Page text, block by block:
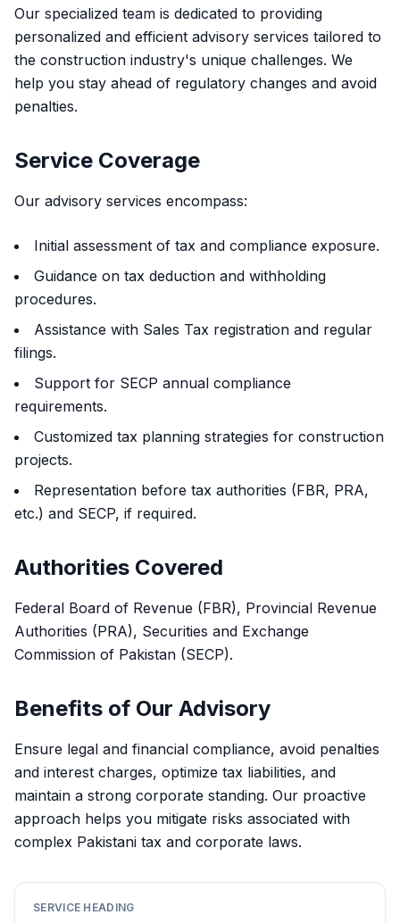
Our specialized team is dedicated to providing
personalized and efficient advisory services tailored to
the construction industry's unique challenges. We
help you stay ahead of regulatory changes and avoid
penalties.
Service Coverage
Our advisory services encompass:
Initial assessment of tax and compliance exposure.
Guidance on tax deduction and withholding
procedures.
Assistance with Sales Tax registration and regular
filings.
Support for SECP annual compliance
requirements.
Customized tax planning strategies for construction
projects.
Representation before tax authorities (FBR, PRA,
etc.) and SECP, if required.
Authorities Covered
Federal Board of Revenue (FBR), Provincial Revenue
Authorities (PRA), Securities and Exchange
Commission of Pakistan (SECP).
Benefits of Our Advisory
Ensure legal and financial compliance, avoid penalties
and interest charges, optimize tax liabilities, and
maintain a strong corporate standing. Our proactive
approach helps you mitigate risks associated with
complex Pakistani tax and corporate laws.
SERVICE HEADING